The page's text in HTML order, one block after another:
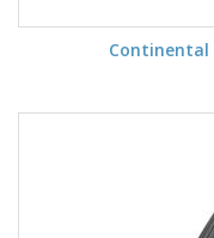
Continental